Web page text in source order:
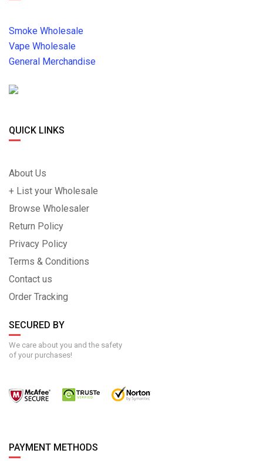
Smoke Wholesale
Vape Wholesale
General Merchandise
QUICK LINKS
About Us
+ List your Wholesale
Browse Wholesaler
Return Policy
Privacy Policy
Terms & Conditions
Contact us
Order Tracking
SECURED BY
We care about you and the safety
of your purchases!
PAYMENT METHODS